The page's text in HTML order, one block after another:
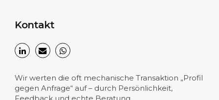
Kontakt
Wir werten die oft mechanische Transaktion „Profil
gegen Anfrage“ auf – durch Persönlichkeit,